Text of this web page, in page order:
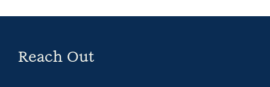
Reach Out